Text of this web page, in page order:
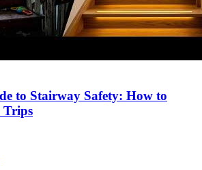
to Stairway Safety: How to
Trips